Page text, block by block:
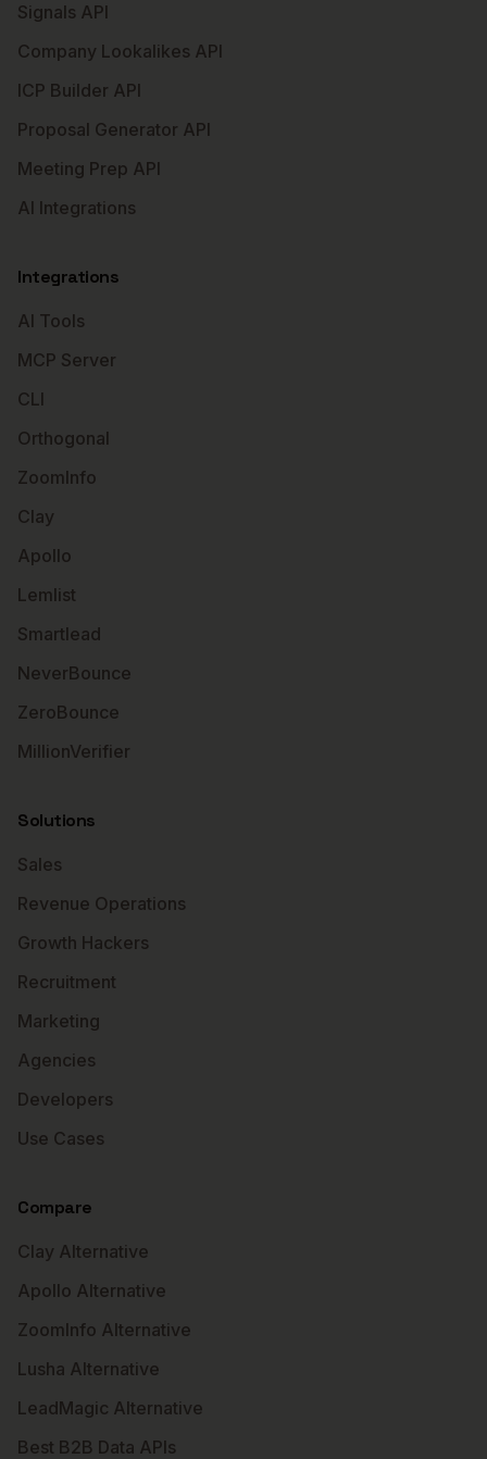
Signals API
Company Lookalikes API
ICP Builder API
Proposal Generator API
Meeting Prep API
AI Integrations
Integrations
AI Tools
MCP Server
CLI
Orthogonal
ZoomInfo
Clay
Apollo
Lemlist
Smartlead
NeverBounce
ZeroBounce
MillionVerifier
Solutions
Sales
Revenue Operations
Growth Hackers
Recruitment
Marketing
Agencies
Developers
Use Cases
Compare
Clay Alternative
Apollo Alternative
ZoomInfo Alternative
Lusha Alternative
LeadMagic Alternative
Best B2B Data APIs